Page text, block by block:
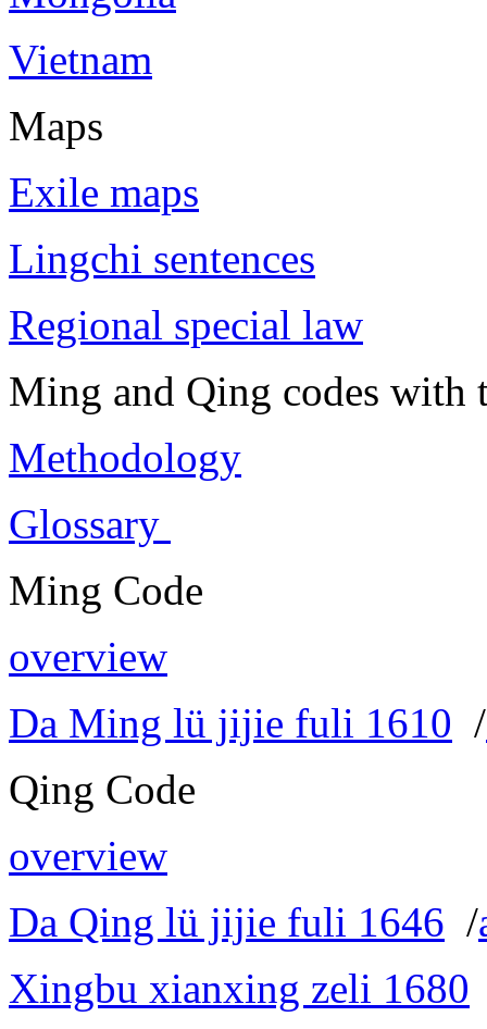
Vietnam
Maps
Exile maps
Lingchi sentences
Regional special law
Ming and Qing codes with
Methodology
Glossary
Ming Code
overview
Da Ming lü jijie fuli 1610 /
Qing Code
overview
Da Qing lü jijie fuli 1646 /
Xingbu xianxing zeli 1680